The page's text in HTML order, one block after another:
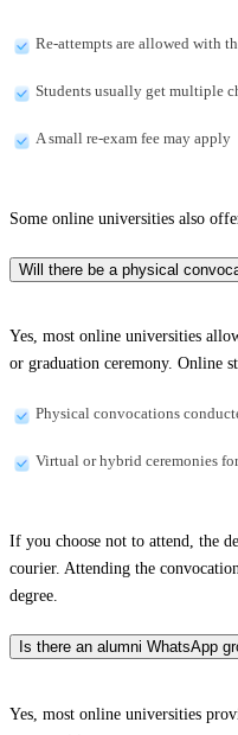
Re-attempts are allowed with
Students usually get multiple
A small re-exam fee may apply
Some online universities also
Will there be a physical
Yes, most online universities
or graduation ceremony. Online
Physical convocations
Virtual or hybrid ceremonies
If you choose not to attend, the
courier. Attending the
degree.
Is there an alumni WhatsApp
Yes, most online universities